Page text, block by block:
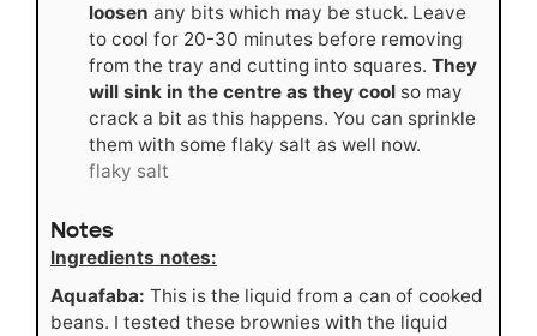
loosen any bits which may be stuck. Leave
to cool for 20-30 minutes before removing
from the tray and cutting into squares. They
will sink in the centre as they cool so may
crack a bit as this happens. You can sprinkle
them with some flaky salt as well now.
flaky salt
Notes
Ingredients notes:
Aquafaba: This is the liquid from a can of cooked
beans. I tested these brownies with the liquid